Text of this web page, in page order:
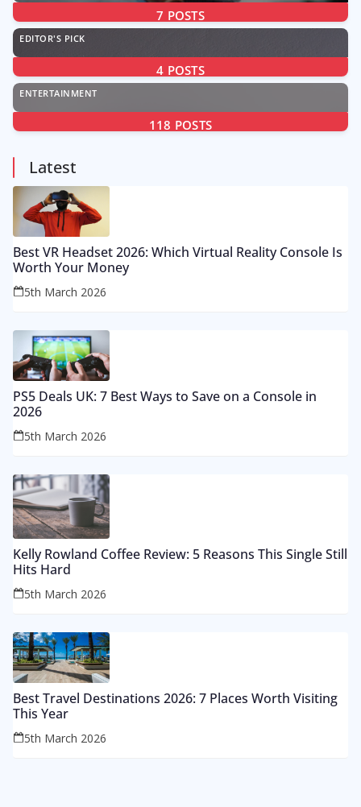
7 POSTS
EDITOR'S PICK
4 POSTS
ENTERTAINMENT
118 POSTS
Latest
Best VR Headset 2026: Which Virtual Reality Console Is
Worth Your Money
5th March 2026
PS5 Deals UK: 7 Best Ways to Save on a Console in
2026
5th March 2026
Kelly Rowland Coffee Review: 5 Reasons This Single Still
Hits Hard
5th March 2026
Best Travel Destinations 2026: 7 Places Worth Visiting
This Year
5th March 2026